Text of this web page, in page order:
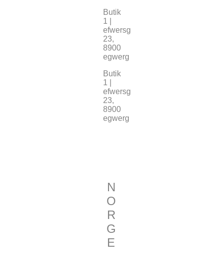
Butik
1 |
efwersg
23,
8900
egwerg
Butik
1 |
efwersg
23,
8900
egwerg
N
O
R
G
E